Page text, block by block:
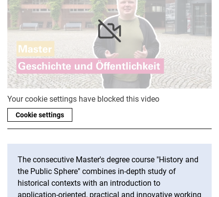
Your cookie settings have blocked this video
Cookie settings
The consecutive Master's degree course "History and
the Public Sphere" combines in-depth study of
historical contexts with an introduction to
application-oriented, practical and innovative working